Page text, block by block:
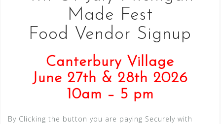
Made Fest
Food Vendor Signup
Canterbury Village
June 27th & 28th 2026
10am – 5 pm
By Clicking the button you are paying Securely with